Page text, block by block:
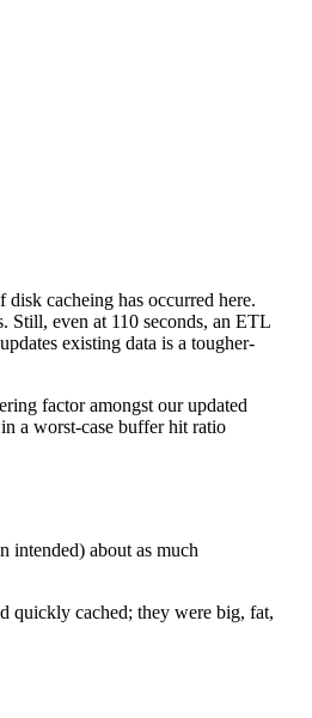
cacheing has occurred here.
Still, even at 110 seconds, an ETL
existing data is a tougher-
factor amongst our updated
a worst-case buffer hit ratio
intended) about as much
quickly cached; they were big, fat,